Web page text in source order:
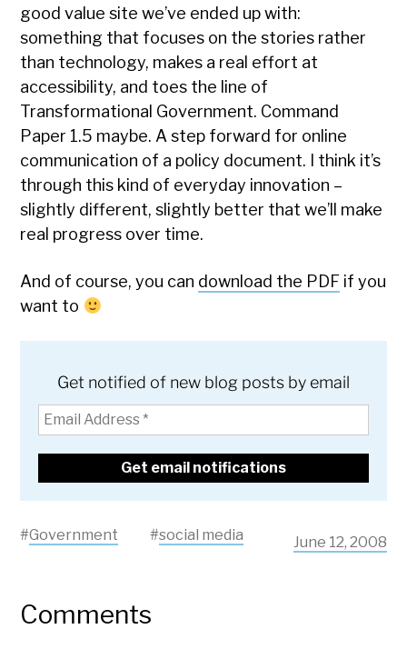
good value site we’ve ended up with:
something that focuses on the stories rather
than technology, makes a real effort at
accessibility, and toes the line of
Transformational Government. Command
Paper 1.5 maybe. A step forward for online
communication of a policy document. I think it’s
through this kind of everyday innovation –
slightly different, slightly better that we’ll make
real progress over time.
And of course, you can download the PDF if you
want to
Get notified of new blog posts by email
#Government #social media June 12, 2008
Comments